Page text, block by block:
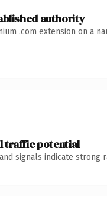
authority
.com extension on a
traffic potential
signals indicate